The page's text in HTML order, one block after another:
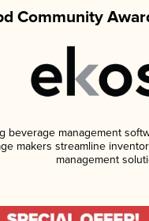
Community
beverage management
makers streamline
management